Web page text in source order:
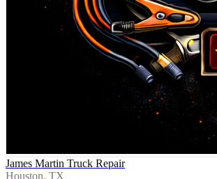
James Martin Truck Repair
Houston, TX